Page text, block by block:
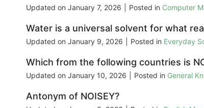
Updated on January 7, 2026 Posted in Computer
Water is a universal solvent for what
Updated on January 9, 2026 Posted in Everyday
Which from the following countries is
Updated on January 10, 2026 Posted in General
Antonym of NOISEY?